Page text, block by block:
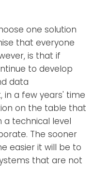
one solution
that everyone
is that if
to develop
data
in a few years' time
on the table that
a technical level
The sooner
easier it will be to
that are not